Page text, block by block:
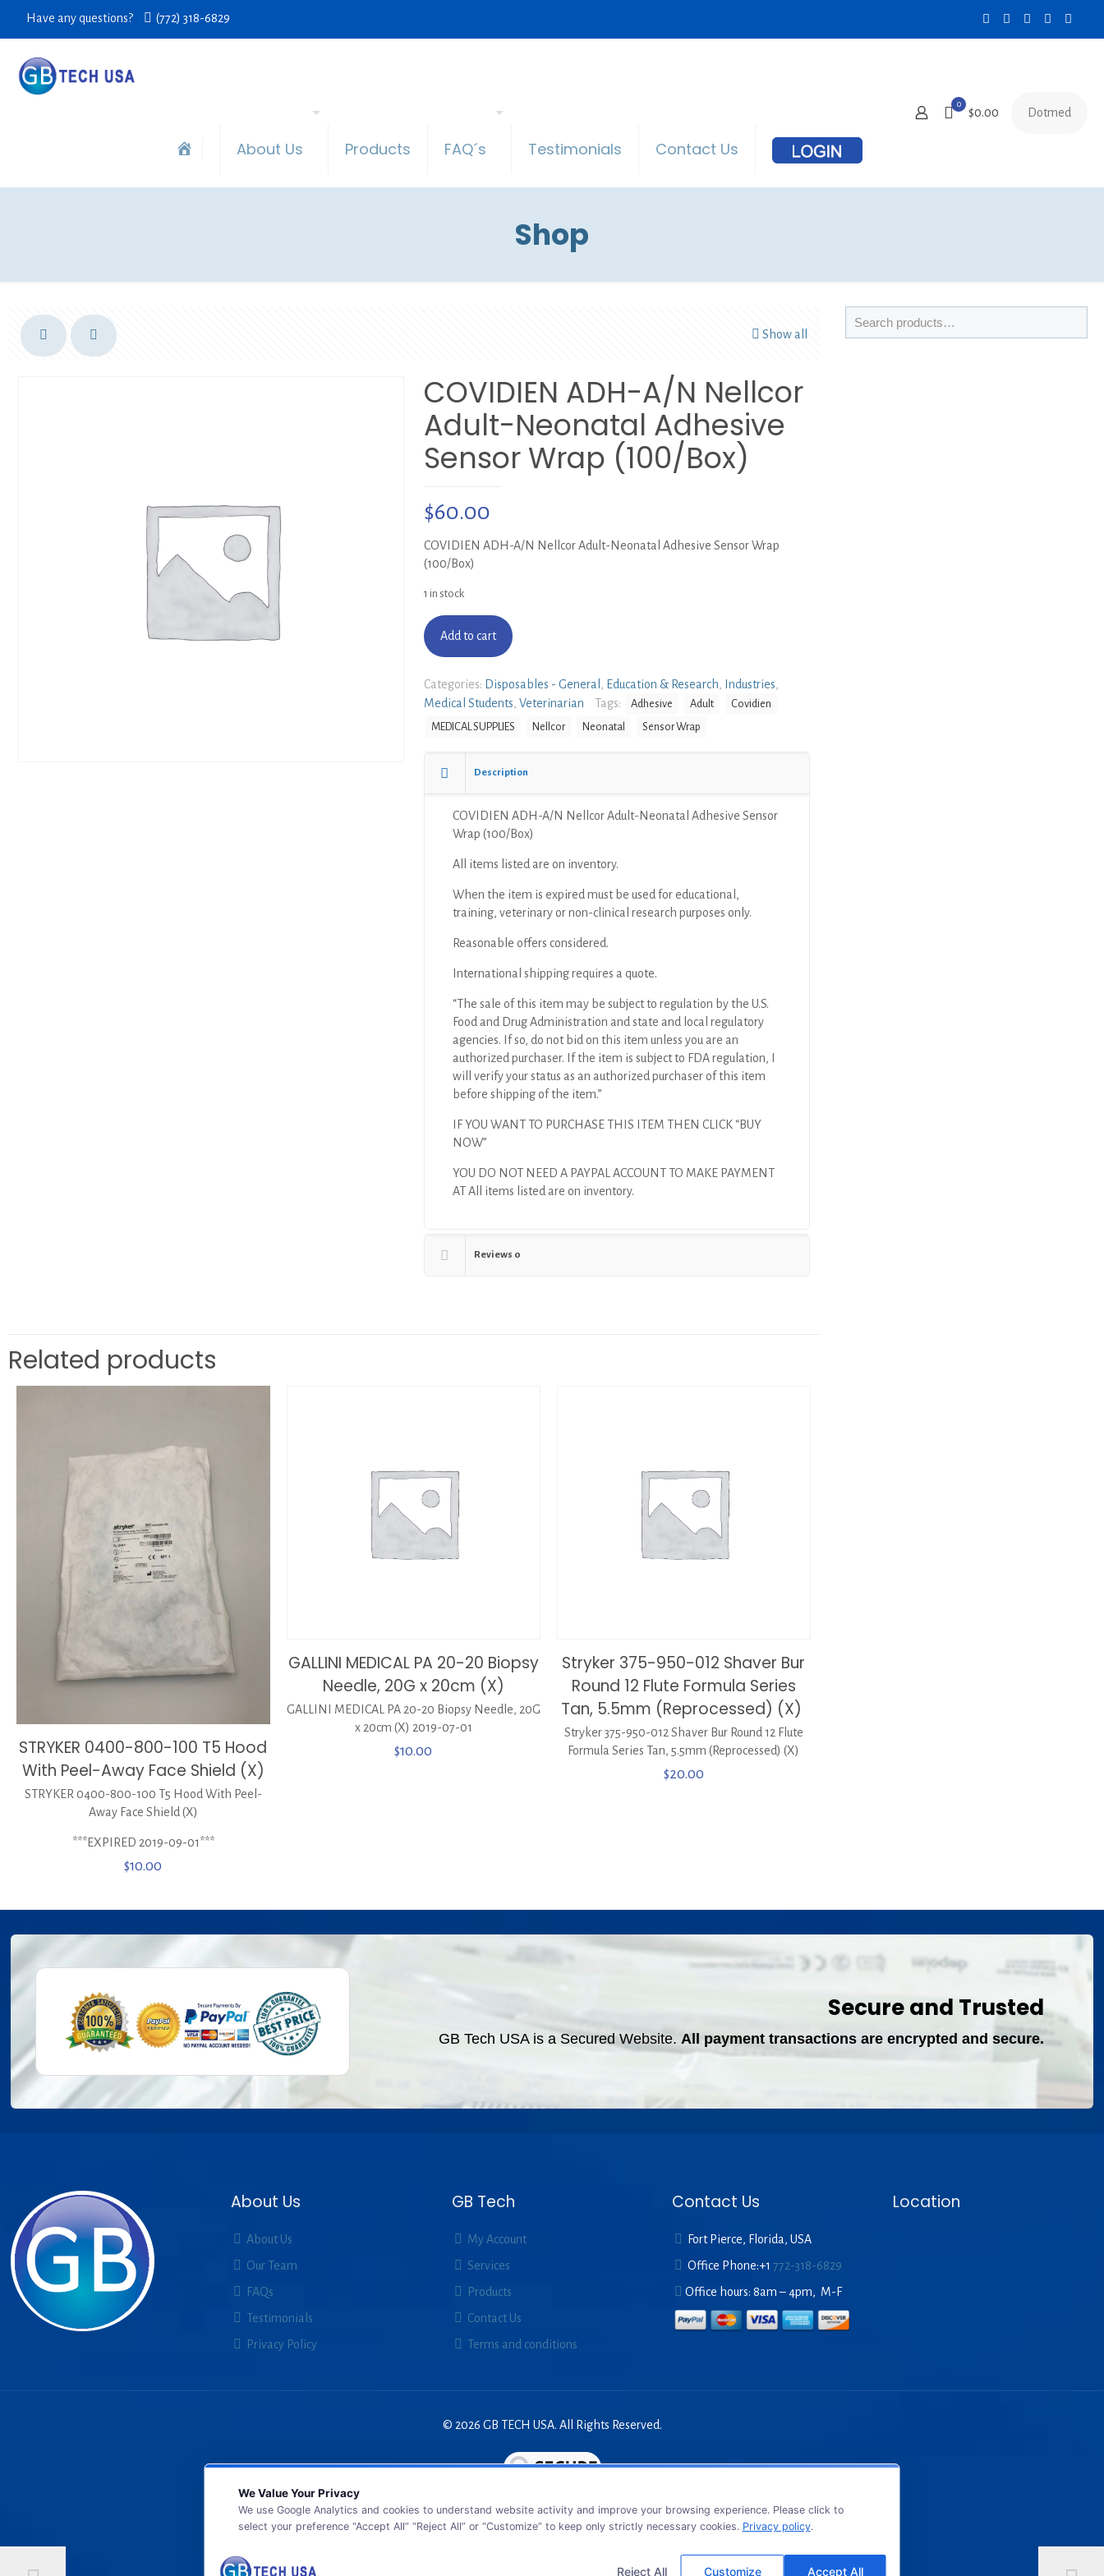
Have any questions? (772) 318-6829
About Us Products FAQ´s Testimonials Contact Us
0
$0.00 Dotmed
Shop
Show all
COVIDIEN ADH-A/N Nellcor
Adult-Neonatal Adhesive
Sensor Wrap (100/Box)
$60.00
COVIDIEN ADH-A/N Nellcor Adult-Neonatal Adhesive Sensor Wrap
(100/Box)
1 in stock
Add to cart
Categories: Disposables - General Education & Research Industries
Medical Students Veterinarian Tags: Adhesive Adult
Covidien
MEDICAL SUPPLIES
Nellcor Neonatal Sensor Wrap
Description
COVIDIEN ADH-A/N Nellcor Adult-Neonatal Adhesive Sensor
Wrap (100/Box)
All items listed are on inventory.
When the item is expired must be used for educational,
training, veterinary or non-clinical research purposes only.
Reasonable offers considered.
International shipping requires a quote.
“The sale of this item may be subject to regulation by the U.S.
Food and Drug Administration and state and local regulatory
agencies. If so, do not bid on this item unless you are an
authorized purchaser. If the item is subject to FDA regulation, I
will verify your status as an authorized purchaser of this item
before shipping of the item.”
IF YOU WANT TO PURCHASE THIS ITEM THEN CLICK “BUY
NOW”
YOU DO NOT NEED A PAYPAL ACCOUNT TO MAKE PAYMENT
AT All items listed are on inventory.
Reviews 0
Related products
STRYKER 0400-800-100 T5 Hood
With Peel-Away Face Shield (X)
STRYKER 0400-800-100 T5 Hood With Peel-
Away Face Shield (X)
***EXPIRED 2019-09-01***
$10.00
GALLINI MEDICAL PA 20-20 Biopsy
Needle, 20G x 20cm (X)
GALLINI MEDICAL PA 20-20 Biopsy Needle, 20G
x 20cm (X) 2019-07-01
$10.00
Stryker 375-950-012 Shaver Bur
Round 12 Flute Formula Series
Tan, 5.5mm (Reprocessed) (X)
Stryker 375-950-012 Shaver Bur Round 12 Flute
Formula Series Tan, 5.5mm (Reprocessed) (X)
$20.00
Secure and Trusted
GB Tech USA is a Secured Website. All payment transactions are encrypted and secure.
About Us
About Us
Our Team
FAQs
Testimonials
Privacy Policy
GB Tech
My Account
Services
Products
Contact Us
Terms and conditions
Contact Us
Fort Pierce, Florida, USA
Office Phone:+1772-318-6829
Office hours: 8am – 4pm, M-F
Location
© 2026 GB TECH USA. All Rights Reserved.
We Value Your Privacy
We use Google Analytics and cookies to understand website activity and improve your browsing experience. Please click to
select your preference “Accept All” “Reject All” or “Customize” to keep only strictly necessary cookies. Privacy policy.
Reject All Customize Accept All